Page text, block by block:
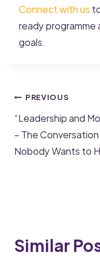
Connect with us
ready programme
goals.
PREVIOUS
“Leadership and
– The Conversation
Nobody Wants to
Similar